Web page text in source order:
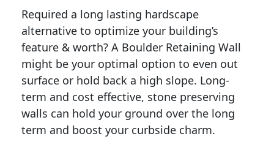
Required a long lasting hardscape
alternative to optimize your building’s
feature & worth? A Boulder Retaining Wall
might be your optimal option to even out
surface or hold back a high slope. Long-
term and cost effective, stone preserving
walls can hold your ground over the long
term and boost your curbside charm.